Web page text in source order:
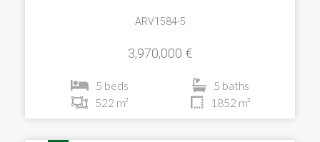
ARV1584-5
3,970,000 €
5 beds
5 baths
522 m²
1852 m²